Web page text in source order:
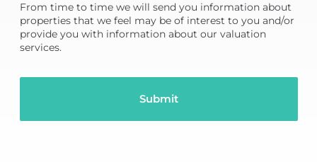
From time to time we will send you information about
properties that we feel may be of interest to you and/or
provide you with information about our valuation
services.